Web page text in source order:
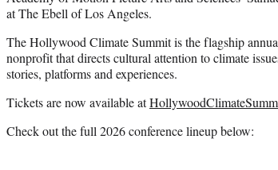
at The Ebell of Los Angeles.
The Hollywood Climate Summit is the flagship
nonprofit that directs cultural attention to climate
stories, platforms and experiences.
Tickets are now available at
Check out the full 2026 conference lineup below: